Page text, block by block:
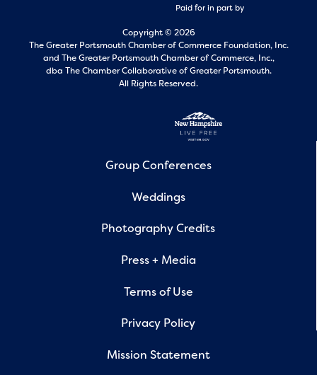
Paid for in part by
Copyright © 2026
The Greater Portsmouth Chamber of Commerce Foundation, Inc.
and The Greater Portsmouth Chamber of Commerce, Inc.,
dba The Chamber Collaborative of Greater Portsmouth.
All Rights Reserved.
Group Conferences
Weddings
Photography Credits
Press + Media
Terms of Use
Privacy Policy
Mission Statement